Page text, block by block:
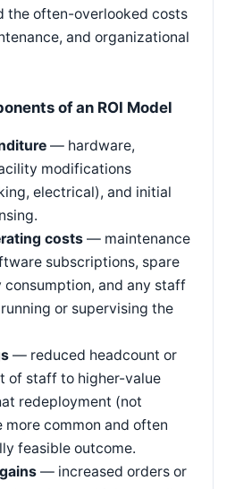
the often-overlooked costs
and organizational
of an ROI Model
— hardware,
modifications
electrical), and initial
costs — maintenance
subscriptions, spare
consumption, and any staff
or supervising the
— reduced headcount or
of staff to higher-value
redeployment (not
more common and often
feasible outcome.
— increased orders or